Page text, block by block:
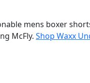
mens boxer
McFly. Shop Waxx